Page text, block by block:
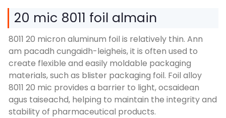
20 mic 8011 foil almain
8011 20 micron aluminum foil is relatively thin. Ann
am pacadh cungaidh-leigheis,it is often used to
create flexible and easily moldable packaging
materials,such as blister packaging foil. Foil alloy
8011 20 mic provides a barrier to light, ocsaidean
agus taiseachd, helping to maintain the integrity and
stability of pharmaceutical products.